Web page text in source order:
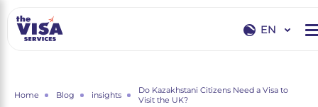
EN
RU
Home Blog insights
Do Kazakhstani Citizens Need a Visa to
Visit the UK?